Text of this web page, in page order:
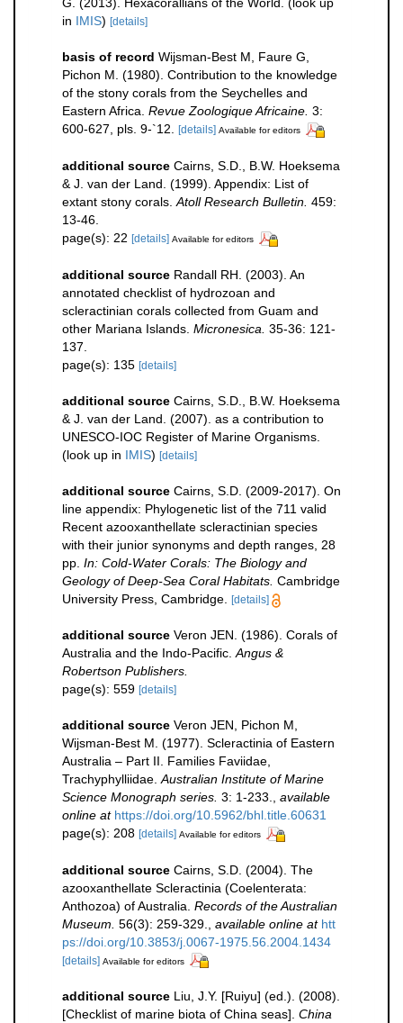
in IMIS) [details]
basis of record Wijsman-Best M, Faure G,
Pichon M. (1980). Contribution to the knowledge
of the stony corals from the Seychelles and
Eastern Africa. Revue Zoologique Africaine. 3:
600-627, pls. 9-`12.
[details] Available for editors
additional source Cairns, S.D., B.W. Hoeksema
& J. van der Land. (1999). Appendix: List of
extant stony corals. Atoll Research Bulletin. 459:
13-46.
page(s): 22 [details] Available for editors
additional source Randall RH. (2003). An
annotated checklist of hydrozoan and
scleractinian corals collected from Guam and
other Mariana Islands. Micronesica. 35-36: 121-
137.
page(s): 135 [details]
additional source Cairns, S.D., B.W. Hoeksema
& J. van der Land. (2007). as a contribution to
UNESCO-IOC Register of Marine Organisms.
(look up in IMIS) [details]
additional source Cairns, S.D. (2009-2017). On
line appendix: Phylogenetic list of the 711 valid
Recent azooxanthellate scleractinian species
with their junior synonyms and depth ranges, 28
pp. In: Cold-Water Corals: The Biology and
Geology of Deep-Sea Coral Habitats. Cambridge
University Press, Cambridge. [details]
additional source Veron JEN. (1986). Corals of
Australia and the Indo-Pacific. Angus &
Robertson Publishers.
page(s): 559 [details]
additional source Veron JEN, Pichon M,
Wijsman-Best M. (1977). Scleractinia of Eastern
Australia – Part II. Families Faviidae,
Trachyphylliidae. Australian Institute of Marine
Science Monograph series. 3: 1-233.
available
online at https://doi.org/10.5962/bhl.title.60631
page(s): 208 [details] Available for editors
additional source Cairns, S.D. (2004). The
azooxanthellate Scleractinia (Coelenterata:
Anthozoa) of Australia. Records of the Australian
Museum. 56(3): 259-329. available online at htt
ps://doi.org/10.3853/j.0067-1975.56.2004.1434
[details] Available for editors
additional source Liu, J.Y. [Ruiyu] (ed.). (2008).
[Checklist of marine biota of China seas]. China